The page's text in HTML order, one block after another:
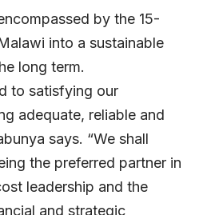
by the 15-
into a sustainable
long term.
to satisfying our
adequate, reliable and
says. “We shall
the preferred partner in
leadership and the
and strategic